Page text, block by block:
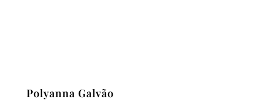
Polyanna Galvão